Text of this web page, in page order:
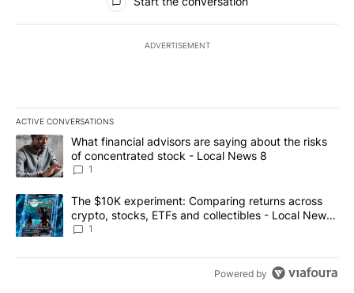
ADVERTISEMENT
ACTIVE CONVERSATIONS
The following is a list of the most commented articles in the last
A trending article titled "What financial advisors are saying
What financial advisors are saying about the risks
of concentrated stock - Local News 8
1
A trending article titled "The $10K experiment: Comparing
The $10K experiment: Comparing returns across
crypto, stocks, ETFs and collectibles - Local News
8
1
Powered by